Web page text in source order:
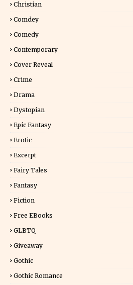
Christian
Comdey
Comedy
Contemporary
Cover Reveal
Crime
Drama
Dystopian
Epic Fantasy
Erotic
Excerpt
Fairy Tales
Fantasy
Fiction
Free EBooks
GLBTQ
Giveaway
Gothic
Gothic Romance